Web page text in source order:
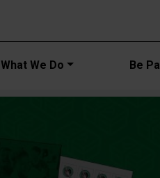
Main
What We Do Be